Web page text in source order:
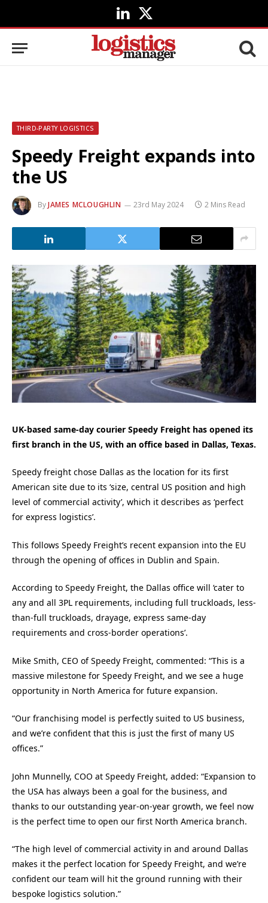
LinkedIn
X
(Twitter)
THIRD-PARTY LOGISTICS
Speedy Freight expands into
the US
ByJAMES MCLOUGHLIN 23rd May 2024 2 Mins Read
UK-based same-day courier Speedy Freight has opened its
first branch in the US, with an office based in Dallas, Texas.
Speedy freight chose Dallas as the location for its first
American site due to its ‘size, central US position and high
level of commercial activity’, which it describes as ‘perfect
for express logistics’.
This follows Speedy Freight’s recent expansion into the EU
through the opening of offices in Dublin and Spain.
According to Speedy Freight, the Dallas office will ‘cater to
any and all 3PL requirements, including full truckloads, less-
than-full truckloads, drayage, express same-day
requirements and cross-border operations’.
Mike Smith, CEO of Speedy Freight, commented: “This is a
massive milestone for Speedy Freight, and we see a huge
opportunity in North America for future expansion.
“Our franchising model is perfectly suited to US business,
and we’re confident that this is just the first of many US
offices.”
John Munnelly, COO at Speedy Freight, added: “Expansion to
the USA has always been a goal for the business, and
thanks to our outstanding year-on-year growth, we feel now
is the perfect time to open our first North America branch.
“The high level of commercial activity in and around Dallas
makes it the perfect location for Speedy Freight, and we’re
confident our team will hit the ground running with their
bespoke logistics solution.”